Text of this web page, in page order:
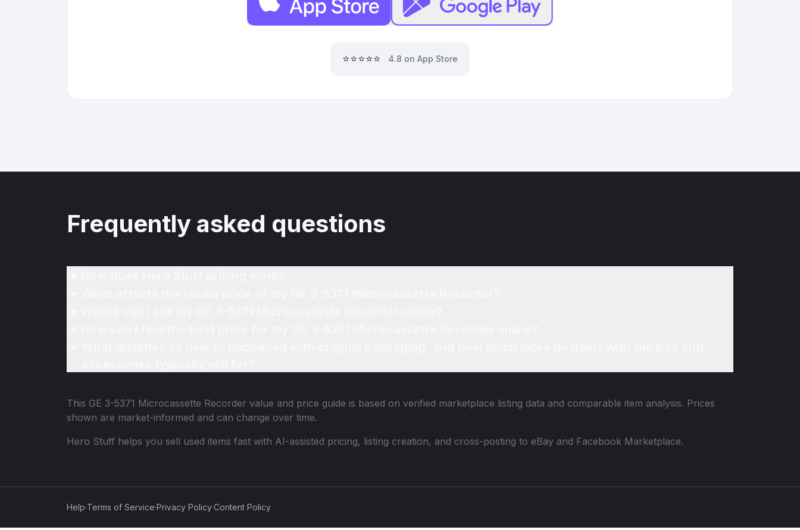
⭐⭐⭐⭐⭐ 4.8 on App Store
Frequently asked questions
This GE 3-5371 Microcassette Recorder value and price guide is based on verified marketplace listing data and comparable item analysis. Prices
shown are market-informed and can change over time.
Hero Stuff helps you sell used items fast with AI-assisted pricing, listing creation, and cross-posting to eBay and Facebook Marketplace.
Help·Terms of Service·Privacy Policy·Content Policy